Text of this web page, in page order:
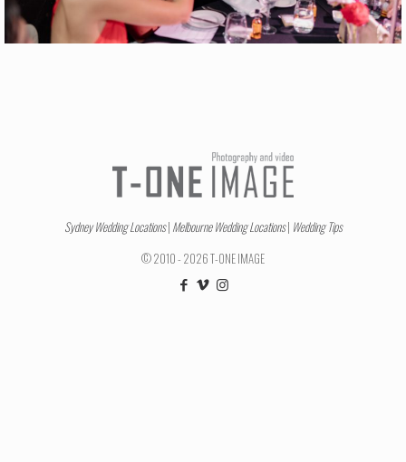
Sydney Wedding Locations| Melbourne Wedding Locations| Wedding Tips
© 2010 - 2026 T-ONE IMAGE